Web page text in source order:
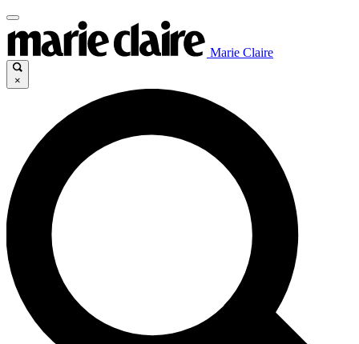
Marie Claire
×